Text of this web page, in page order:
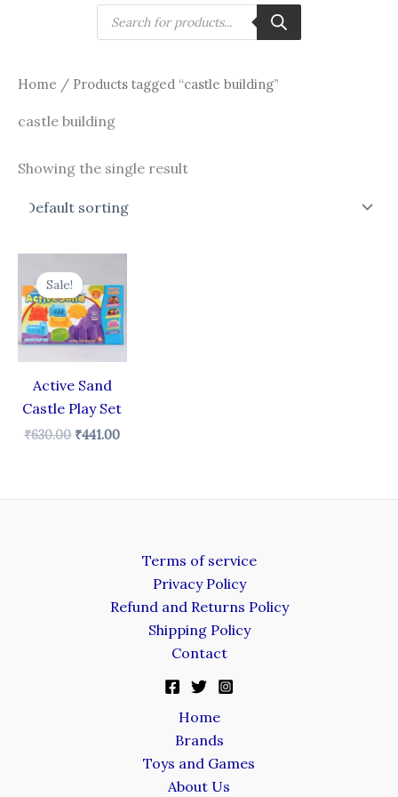
search
Home / Products tagged “castle building”
castle building
Showing the single result
Sale!
Active Sand
Castle Play Set
₹630.00
price
was:
₹630.00.
₹441.00
is:
₹441.00.
Terms of service
Privacy Policy
Refund and Returns Policy
Shipping Policy
Contact
Home
Brands
Toys and Games
About Us